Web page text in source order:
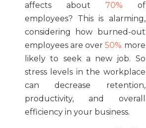
affects about 70% of
employees? This is alarming,
considering how burned-out
employees are over50% more
likely to seek a new job. So
stress levels in the workplace
can decrease retention,
productivity, and overall
efficiency in your business.